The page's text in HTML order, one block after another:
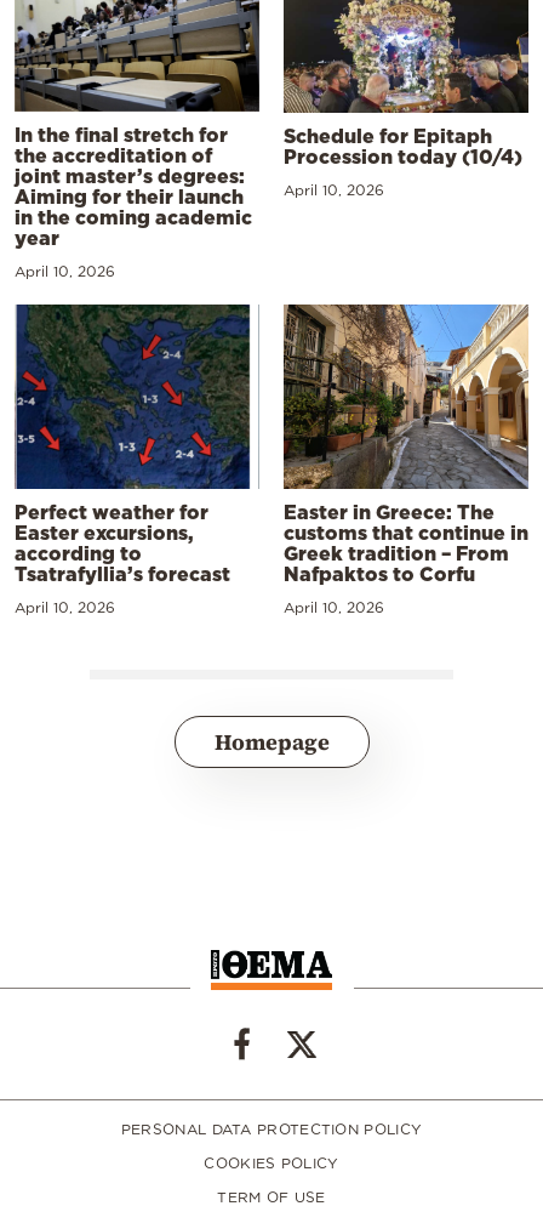
In the final stretch for
the accreditation of
joint master’s degrees:
Aiming for their launch
in the coming academic
year
April 10, 2026
Schedule for Epitaph
Procession today (10/4)
April 10, 2026
Perfect weather for
Easter excursions,
according to
Tsatrafyllia’s forecast
April 10, 2026
Easter in Greece: The
customs that continue in
Greek tradition – From
Nafpaktos to Corfu
April 10, 2026
Homepage
PERSONAL DATA PROTECTION POLICY
COOKIES POLICY
TERM OF USE